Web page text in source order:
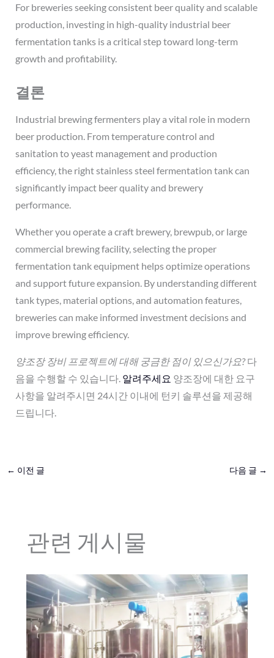
For breweries seeking consistent beer quality and scalable
production, investing in high-quality industrial beer
fermentation tanks is a critical step toward long-term
growth and profitability.
결론
Industrial brewing fermenters play a vital role in modern
beer production. From temperature control and
sanitation to yeast management and production
efficiency, the right stainless steel fermentation tank can
significantly impact beer quality and brewery
performance.
Whether you operate a craft brewery, brewpub, or large
commercial brewing facility, selecting the proper
fermentation tank equipment helps optimize operations
and support future expansion. By understanding different
tank types, material options, and automation features,
breweries can make informed investment decisions and
improve brewing efficiency.
양조장 장비 프로젝트에 대해 궁금한 점이 있으신가요?다
음을 수행할 수 있습니다. 알려주세요 양조장에 대한 요구
사항을 알려주시면 24시간 이내에 턴키 솔루션을 제공해
드립니다.
← 이전 글 다음 글 →
관련 게시물